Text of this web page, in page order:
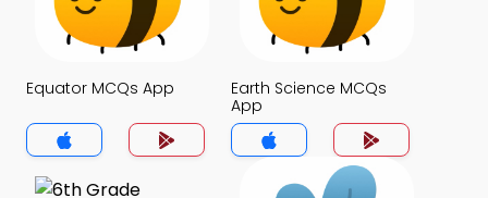
Equator MCQs App
Earth Science MCQs
App